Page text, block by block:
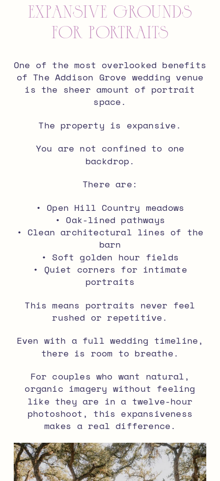
Expansive Grounds
for Portraits
One of the most overlooked benefits
of The Addison Grove wedding venue
is the sheer amount of portrait
space.
The property is expansive.
You are not confined to one
backdrop.
There are:
• Open Hill Country meadows
• Oak-lined pathways
• Clean architectural lines of the
barn
• Soft golden hour fields
• Quiet corners for intimate
portraits
This means portraits never feel
rushed or repetitive.
Even with a full wedding timeline,
there is room to breathe.
For couples who want natural,
organic imagery without feeling
like they are in a twelve-hour
photoshoot, this expansiveness
makes a real difference.